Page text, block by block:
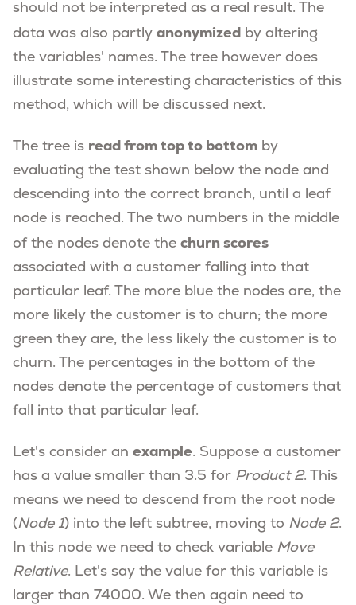
should not be interpreted as a real result. The
data was also partly anonymized by altering
the variables' names. The tree however does
illustrate some interesting characteristics of this
method, which will be discussed next.
The tree is read from top to bottom by
evaluating the test shown below the node and
descending into the correct branch, until a leaf
node is reached. The two numbers in the middle
of the nodes denote the churn scores
associated with a customer falling into that
particular leaf. The more blue the nodes are, the
more likely the customer is to churn; the more
green they are, the less likely the customer is to
churn. The percentages in the bottom of the
nodes denote the percentage of customers that
fall into that particular leaf.
Let's consider an example. Suppose a customer
has a value smaller than 3.5 for Product 2. This
means we need to descend from the root node
(Node 1) into the left subtree, moving to Node 2.
In this node we need to check variable Move
Relative. Let's say the value for this variable is
larger than 74000. We then again need to